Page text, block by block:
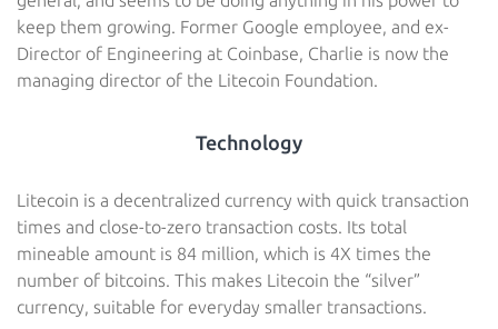
keep them growing. Former Google employee, and ex-
Director of Engineering at Coinbase, Charlie is now the
managing director of the Litecoin Foundation.
Technology
Litecoin is a decentralized currency with quick transaction
times and close-to-zero transaction costs. Its total
mineable amount is 84 million, which is 4X times the
number of bitcoins. This makes Litecoin the “silver”
currency, suitable for everyday smaller transactions.